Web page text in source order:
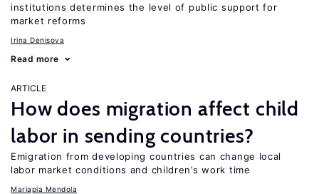
institutions determines the level of public support for
market reforms
Irina Denisova
Read more
ARTICLE
How does migration affect child
labor in sending countries?
Emigration from developing countries can change local
labor market conditions and children’s work time
Mariapia Mendola